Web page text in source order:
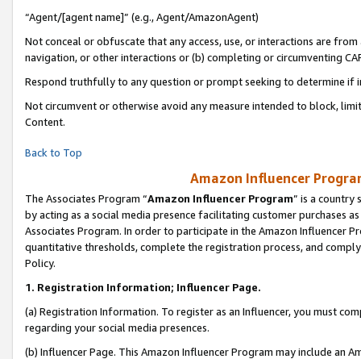
“Agent/[agent name]” (e.g., Agent/AmazonAgent)
Not conceal or obfuscate that any access, use, or interactions are
navigation, or other interactions or (b) completing or circumventing
Respond truthfully to any question or prompt seeking to determine if
Not circumvent or otherwise avoid any measure intended to block,
Content.
Back to Top
Amazon Influencer
The Associates Program “Amazon Influencer Program” is a country
by acting as a social media presence facilitating customer purchases
Associates Program. In order to participate in the Amazon Influencer
quantitative thresholds, complete the registration process, and
Policy.
1. Registration Information; Influencer Page.
(a) Registration Information. To register as an Influencer, you must
regarding your social media presences.
(b) Influencer Page. This Amazon Influencer Program may include an